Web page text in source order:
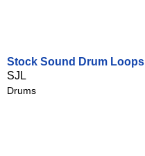
Stock Sound Drum Loops
SJL
Drums